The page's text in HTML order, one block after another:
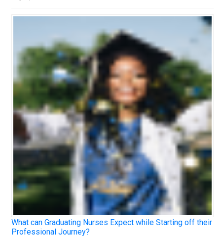
What can Graduating Nurses Expect while Starting off their
Professional Journey?